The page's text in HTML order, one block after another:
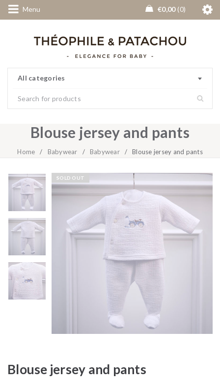
Menu €0,00 0
All categories
Blouse jersey and pants
Home / Babywear / Babywear / Blouse jersey and pants
SOLD OUT
Blouse jersey and pants